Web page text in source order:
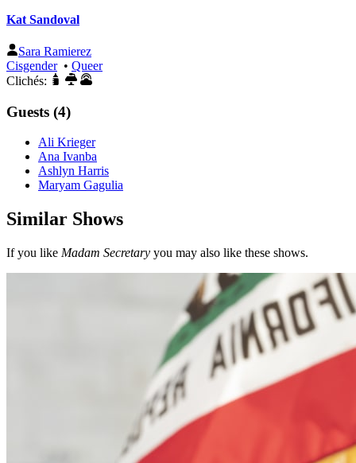
Kat Sandoval
Sara Ramierez
Cisgender• Queer
Clichés:
Guests (4)
Ali Krieger
Ana Ivanba
Ashlyn Harris
Maryam Gagulia
Similar Shows
If you like Madam Secretary you may also like these shows.